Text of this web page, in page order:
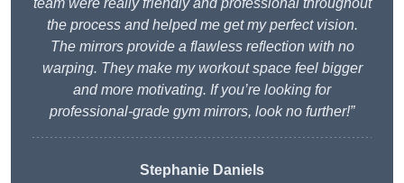
team were really friendly and professional throughout
the process and helped me get my perfect vision.
The mirrors provide a flawless reflection with no
warping. They make my workout space feel bigger
and more motivating. If you’re looking for
professional-grade gym mirrors, look no further!”
Stephanie Daniels